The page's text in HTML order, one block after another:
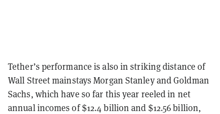
Tether’s performance is also in striking distance of
Wall Street mainstays Morgan Stanley and Goldman
Sachs, which have so far this year reeled in net
annual incomes of $12.4 billion and $12.56 billion,